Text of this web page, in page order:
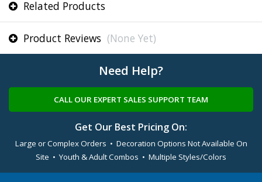
Related Products
Product Reviews (None Yet)
Need Help?
CALL OUR EXPERT SALES SUPPORT TEAM
Get Our Best Pricing On:
Large or Complex Orders • Decoration Options Not Available On
Site • Youth & Adult Combos • Multiple Styles/Colors